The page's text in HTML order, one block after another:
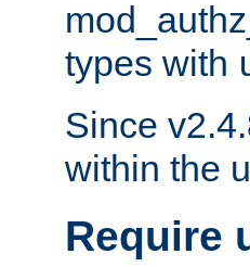
types with
Since
within the
Require